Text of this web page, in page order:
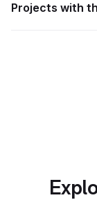
Projects with